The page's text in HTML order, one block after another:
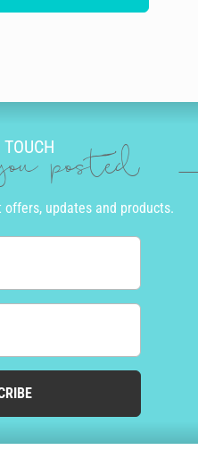
posted
updates and products.